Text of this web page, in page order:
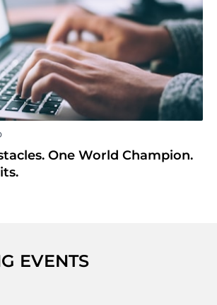
One World Champion.
EVENTS